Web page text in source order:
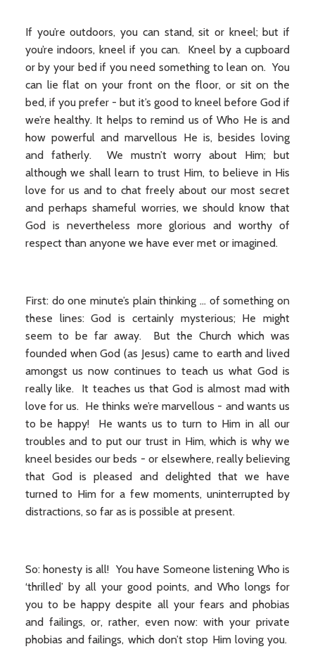
If you’re outdoors, you can stand, sit or kneel; but if
you’re indoors, kneel if you can. Kneel by a cupboard
or by your bed if you need something to lean on. You
can lie flat on your front on the floor, or sit on the
bed, if you prefer - but it’s good to kneel before God if
we’re healthy. It helps to remind us of Who He is and
how powerful and marvellous He is, besides loving
and fatherly. We mustn’t worry about Him; but
although we shall learn to trust Him, to believe in His
love for us and to chat freely about our most secret
and perhaps shameful worries, we should know that
God is nevertheless more glorious and worthy of
respect than anyone we have ever met or imagined.
First: do one minute’s plain thinking ... of something on
these lines: God is certainly mysterious; He might
seem to be far away. But the Church which was
founded when God (as Jesus) came to earth and lived
amongst us now continues to teach us what God is
really like. It teaches us that God is almost mad with
love for us. He thinks we’re marvellous - and wants us
to be happy! He wants us to turn to Him in all our
troubles and to put our trust in Him, which is why we
kneel besides our beds - or elsewhere, really believing
that God is pleased and delighted that we have
turned to Him for a few moments, uninterrupted by
distractions, so far as is possible at present.
So: honesty is all! You have Someone listening Who is
‘thrilled’ by all your good points, and Who longs for
you to be happy despite all your fears and phobias
and failings, or, rather, even now: with your private
phobias and failings, which don’t stop Him loving you.